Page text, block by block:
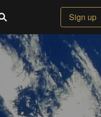
Sign up